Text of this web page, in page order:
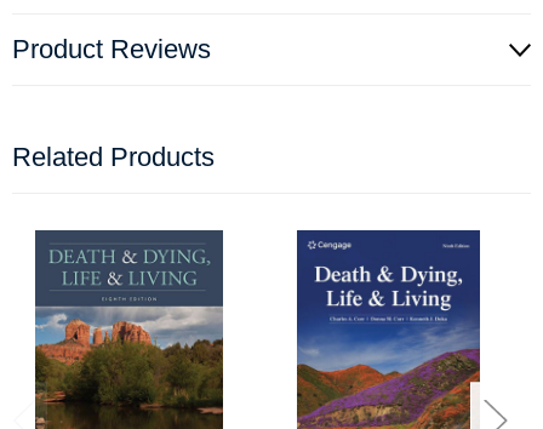
Product Reviews
Related Products